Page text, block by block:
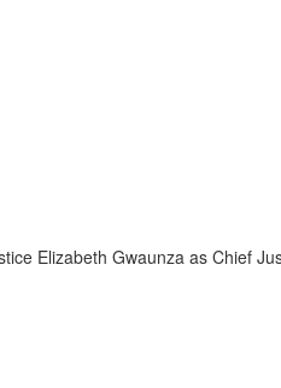
Elizabeth Gwaunza as Chief